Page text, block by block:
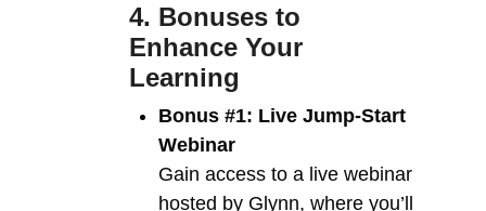
4. Bonuses to
Enhance Your
Learning
Bonus #1: Live Jump-Start
Webinar
Gain access to a live webinar
hosted by Glynn, where you’ll